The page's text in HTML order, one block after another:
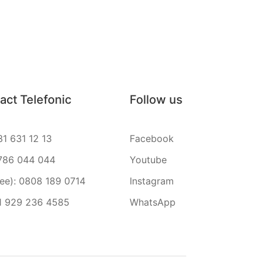
Telefonic
631 12 13
044 044
0808 189 0714
929 236 4585
Follow us
Facebook
Youtube
Instagram
WhatsApp